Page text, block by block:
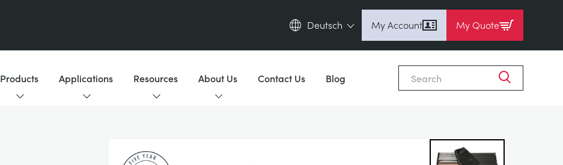
Deutsch
Deutsch (de)
My Account My Quote
Products Applications Resources About Us Contact Us Blog
Close